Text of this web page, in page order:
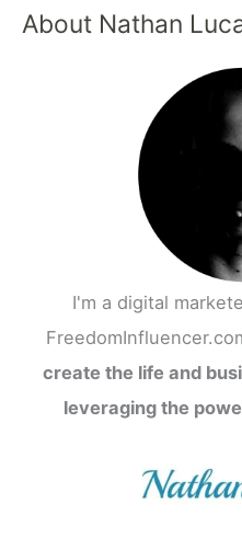
About Nathan
I'm a digital
create the life and
leveraging the